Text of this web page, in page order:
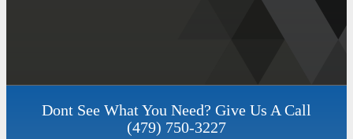
Dont See What You Need? Give Us A Call
(479) 750-3227